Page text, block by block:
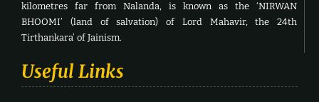
kilometres far from Nalanda, is known as the ‘NIRWAN
BHOOMI’ (land of salvation) of Lord Mahavir, the 24th
Tirthankara’ of Jainism.
Useful Links